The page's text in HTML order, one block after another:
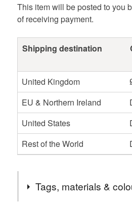
This item will be posted to you
of receiving payment.
Shipping destination
United Kingdom
EU & Northern Ireland
United States
Rest of the World
Tags, materials &